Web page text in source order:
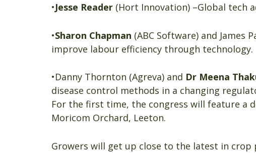
•Jesse Reader (Hort Innovation) –Global tech
•Sharon Chapman (ABC Software) and James
improve labour efficiency through technology.
•Danny Thornton (Agreva) and Dr Meena
disease control methods in a changing
For the first time, the congress will feature a
Moricom Orchard, Leeton.
Growers will get up close to the latest in